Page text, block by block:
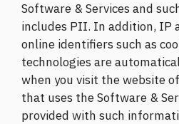
Software & Services and
includes PII. In addition, IP
online identifiers such as
technologies are
when you visit the website
that uses the Software &
provided with such